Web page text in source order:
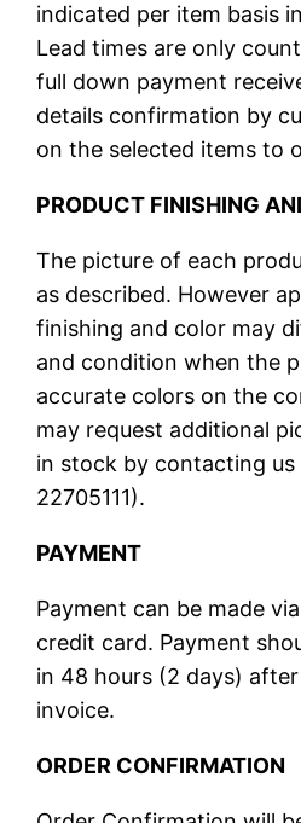
indicated per item basis
Lead times are only
full down payment
details confirmation by
on the selected items to
PRODUCT FINISHING
The picture of each
as described. However
finishing and color may
and condition when the
accurate colors on the
may request additional
in stock by contacting us
22705111).
PAYMENT
Payment can be made
credit card. Payment
in 48 hours (2 days)
invoice.
ORDER CONFIRMATION